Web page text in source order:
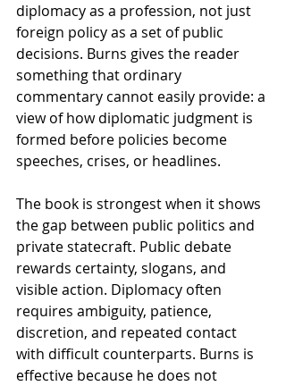
diplomacy as a profession, not just
foreign policy as a set of public
decisions. Burns gives the reader
something that ordinary
commentary cannot easily provide: a
view of how diplomatic judgment is
formed before policies become
speeches, crises, or headlines.
The book is strongest when it shows
the gap between public politics and
private statecraft. Public debate
rewards certainty, slogans, and
visible action. Diplomacy often
requires ambiguity, patience,
discretion, and repeated contact
with difficult counterparts. Burns is
effective because he does not